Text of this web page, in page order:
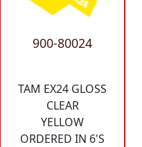
900-80024
TAM EX24 GLOSS
CLEAR
YELLOW
ORDERED IN 6'S